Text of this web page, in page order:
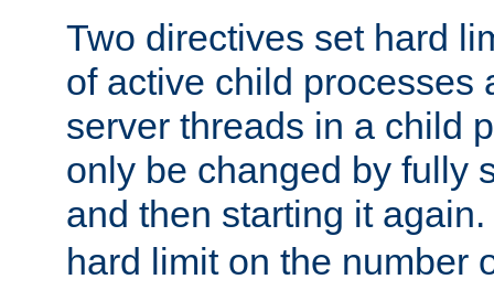
Two directives set hard
of active child processes
server threads in a child
only be changed by fully
and then starting it again.
hard limit on the number